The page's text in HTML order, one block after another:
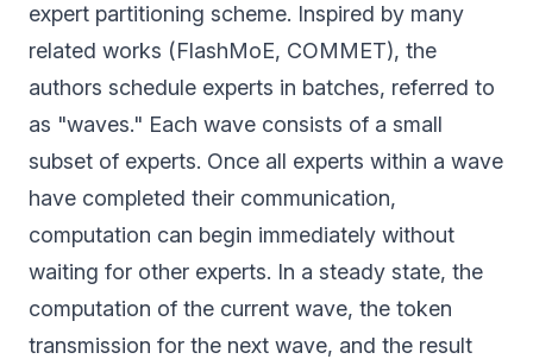
expert partitioning scheme. Inspired by many
related works (FlashMoE, COMMET), the
authors schedule experts in batches, referred to
as "waves." Each wave consists of a small
subset of experts. Once all experts within a wave
have completed their communication,
computation can begin immediately without
waiting for other experts. In a steady state, the
computation of the current wave, the token
transmission for the next wave, and the result